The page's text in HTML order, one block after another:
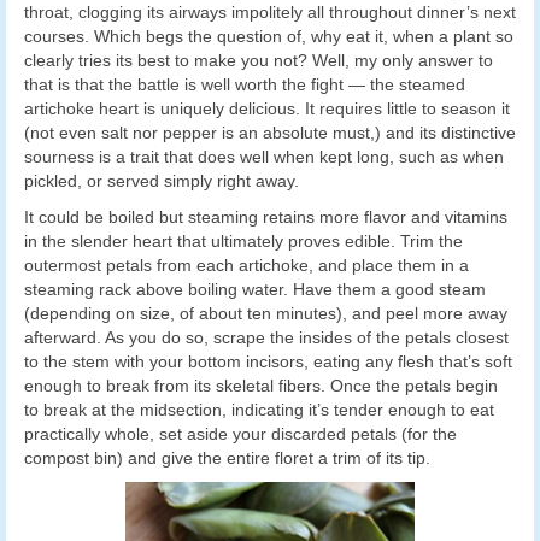
throat, clogging its airways impolitely all throughout dinner’s next
courses. Which begs the question of, why eat it, when a plant so
clearly tries its best to make you not? Well, my only answer to
that is that the battle is well worth the fight — the steamed
artichoke heart is uniquely delicious. It requires little to season it
(not even salt nor pepper is an absolute must,) and its distinctive
sourness is a trait that does well when kept long, such as when
pickled, or served simply right away.
It could be boiled but steaming retains more flavor and vitamins
in the slender heart that ultimately proves edible. Trim the
outermost petals from each artichoke, and place them in a
steaming rack above boiling water. Have them a good steam
(depending on size, of about ten minutes), and peel more away
afterward. As you do so, scrape the insides of the petals closest
to the stem with your bottom incisors, eating any flesh that’s soft
enough to break from its skeletal fibers. Once the petals begin
to break at the midsection, indicating it’s tender enough to eat
practically whole, set aside your discarded petals (for the
compost bin) and give the entire floret a trim of its tip.